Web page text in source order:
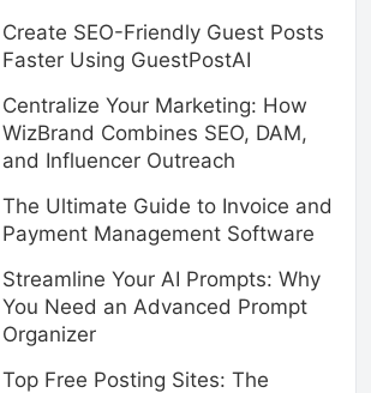
Create SEO-Friendly Guest Posts
Faster Using GuestPostAI
Centralize Your Marketing: How
WizBrand Combines SEO, DAM,
and Influencer Outreach
The Ultimate Guide to Invoice and
Payment Management Software
Streamline Your AI Prompts: Why
You Need an Advanced Prompt
Organizer
Top Free Posting Sites: The